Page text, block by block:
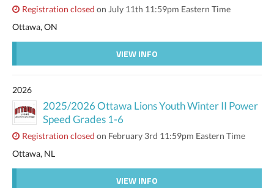
Registration closed on July 11th 11:59pm Eastern Time
Ottawa, ON
VIEW INFO
2026
2025/2026 Ottawa Lions Youth Winter II Power
Speed Grades 1-6
Registration closed on February 3rd 11:59pm Eastern Time
Ottawa, NL
VIEW INFO